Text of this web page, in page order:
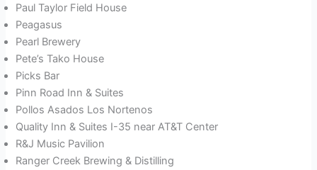
Paul Taylor Field House
Peagasus
Pearl Brewery
Pete’s Tako House
Picks Bar
Pinn Road Inn & Suites
Pollos Asados Los Nortenos
Quality Inn & Suites I-35 near AT&T Center
R&J Music Pavilion
Ranger Creek Brewing & Distilling